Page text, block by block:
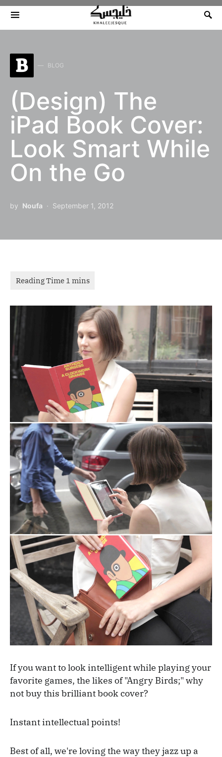
Search for:
B BLOG
(Design) The
iPad Book Cover:
Look Smart While
On the Go
by Noufa September 1, 2012
If you want to look intelligent while playing your
favorite games, the likes of "Angry Birds;" why
not buy this brilliant book cover?
Instant intellectual points!
Best of all, we're loving the way they jazz up a